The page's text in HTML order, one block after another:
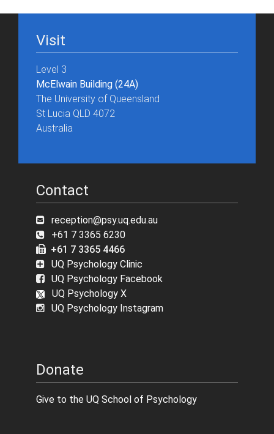
e
Visit
Level 3
McElwain Building (24A)
The University of Queensland
St Lucia QLD 4072
Australia
Contact
reception@psy.uq.edu.au
+61 7 3365 6230
+61 7 3365 4466
UQ Psychology Clinic
UQ Psychology Facebook
UQ Psychology X
UQ Psychology Instagram
Donate
Give to the UQ School of Psychology